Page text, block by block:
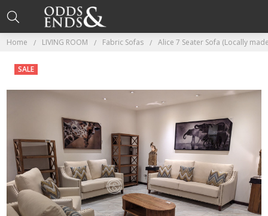
Home LIVING ROOM Fabric Sofas Alice 7 Seater Sofa (Locally
SALE